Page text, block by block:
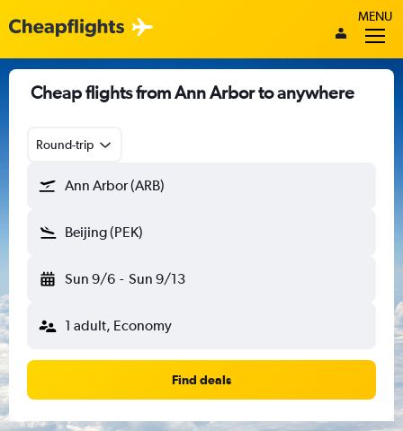
MENU
Cheap flights from Ann Arbor to anywhere
Round-trip
Ann Arbor (ARB)
Beijing (PEK)
Sun 9/6 - Sun 9/13
1 adult, Economy
Find deals